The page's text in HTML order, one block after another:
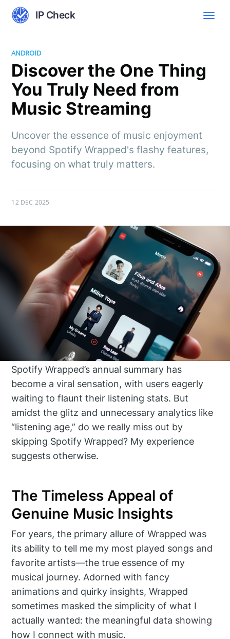
IP Check
ANDROID
Discover the One Thing
You Truly Need from
Music Streaming
Uncover the essence of music enjoyment
beyond Spotify Wrapped's flashy features,
focusing on what truly matters.
12 DEC 2025
Spotify Wrapped’s annual summary has
become a viral sensation, with users eagerly
waiting to flaunt their listening stats. But
amidst the glitz and unnecessary analytics like
“listening age,” do we really miss out by
skipping Spotify Wrapped? My experience
suggests otherwise.
The Timeless Appeal of
Genuine Music Insights
For years, the primary allure of Wrapped was
its ability to tell me my most played songs and
favorite artists—the true essence of my
musical journey. Adorned with fancy
animations and quirky insights, Wrapped
sometimes masked the simplicity of what I
actually wanted: the meaningful data showing
how I connect with music.